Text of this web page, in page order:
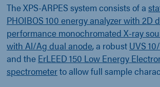
The XPS-ARPES system consists of a
PHOIBOS 100 energy analyzer with 2D
performance monochromated X-ray
with Al/Ag dual anode, a robust UVS
and the ErLEED 150 Low Energy
spectrometerto allow full sample